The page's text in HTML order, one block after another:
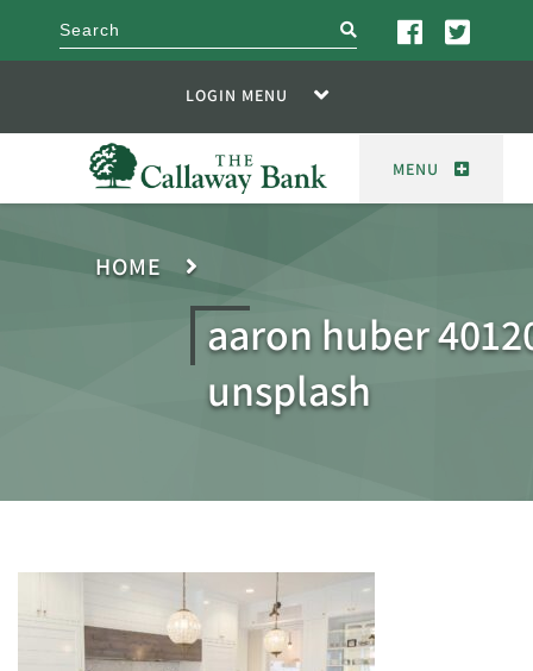
search
LOGIN MENU
MENU
HOME
aaron huber
unsplash